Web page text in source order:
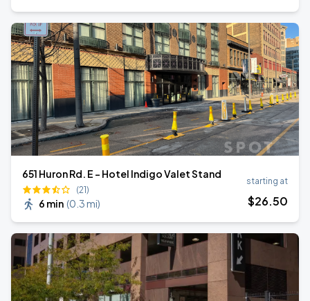
651 Huron Rd. E - Hotel Indigo Valet Stand
(21)
6 min (0.3 mi)
starting at
$26.50